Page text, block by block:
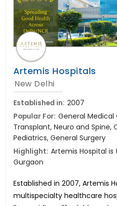
Artemis Hospitals
New Delhi
Established in: 2007
Popular For: General Medical
Transplant, Neuro and Spine,
Pediatrics, General Surgery
Highlight: Artemis Hospital is
Gurgaon
Established in 2007, Artemis
multispecialty healthcare